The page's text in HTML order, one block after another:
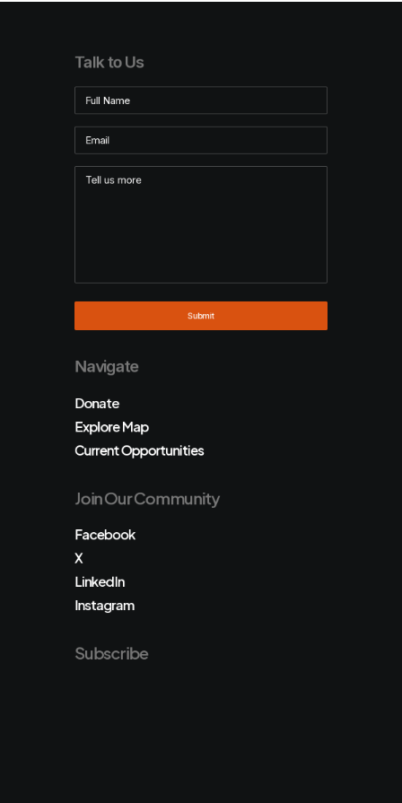
Talk to Us
Navigate
Donate
Explore Map
Current Opportunities
Join Our Community
Facebook
X
LinkedIn
Instagram
Subscribe